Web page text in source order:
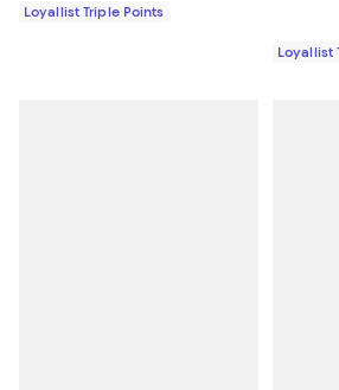
Loyallist Triple Points
Loyallist